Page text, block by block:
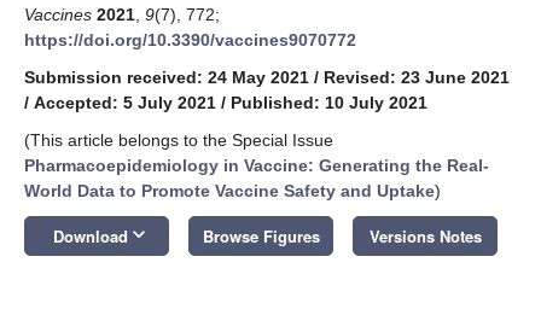
Vaccines 2021 9(7), 772;
https://doi.org/10.3390/vaccines9070772
Submission received: 24 May 2021 / Revised: 23 June 2021
/ Accepted: 5 July 2021 / Published: 10 July 2021
(This article belongs to the Special Issue
Pharmacoepidemiology in Vaccine: Generating the Real-
World Data to Promote Vaccine Safety and Uptake)
Download keyboard_arrow_down Browse Figures Versions Notes